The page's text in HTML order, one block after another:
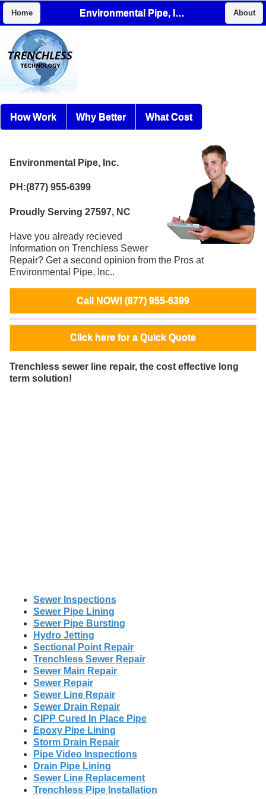
Home Environmental Pipe, Inc. About
How Work Why Better What Cost
Environmental Pipe, Inc.
PH:(877) 955-6399
Proudly Serving 27597, NC
Have you already recieved
Information on Trenchless Sewer
Repair? Get a second opinion from the Pros at
Environmental Pipe, Inc..
Call NOW! (877) 955-6399
Click here for a Quick Quote
Trenchless sewer line repair, the cost effective long
term solution!
Sewer Inspections
Sewer Pipe Lining
Sewer Pipe Bursting
Hydro Jetting
Sectional Point Repair
Trenchless Sewer Repair
Sewer Main Repair
Sewer Repair
Sewer Line Repair
Sewer Drain Repair
CIPP Cured In Place Pipe
Epoxy Pipe Lining
Storm Drain Repair
Pipe Video Inspections
Drain Pipe Lining
Sewer Line Replacement
Trenchless Pipe Installation